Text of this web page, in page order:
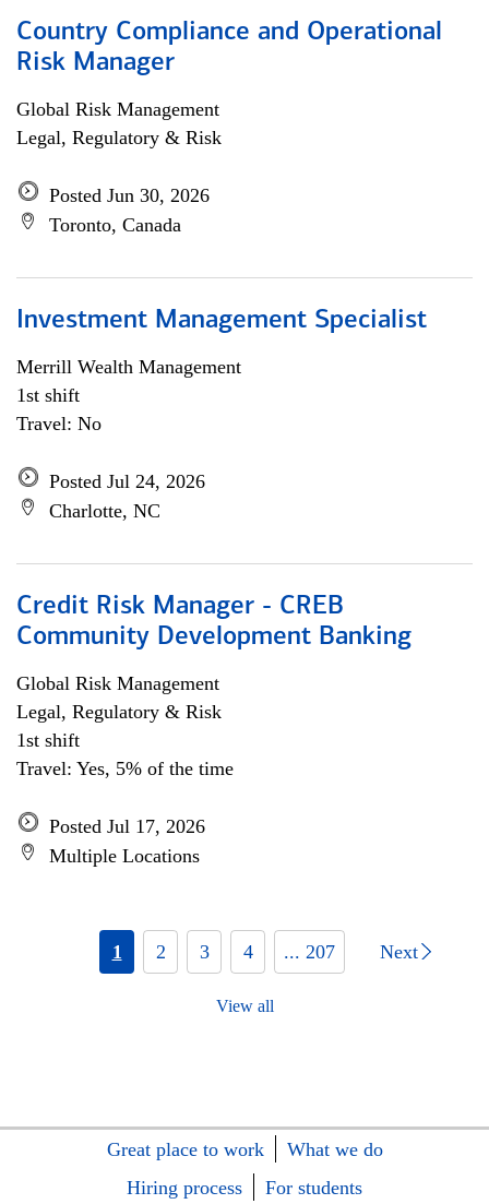
Country Compliance and Operational
Risk Manager
Global Risk Management
Legal, Regulatory & Risk
Posted Jun 30, 2026
Toronto, Canada
Investment Management Specialist
Merrill Wealth Management
1st shift
Travel: No
Posted Jul 24, 2026
Charlotte, NC
Credit Risk Manager - CREB
Community Development Banking
Global Risk Management
Legal, Regulatory & Risk
1st shift
Travel: Yes, 5% of the time
Posted Jul 17, 2026
Multiple Locations
1 2 3 4 ... 207 Next
View all
Great place to work
What we do
Hiring process
For students